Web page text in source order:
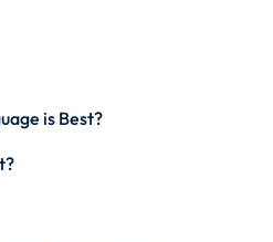
is Best?